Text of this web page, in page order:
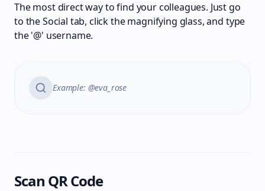
The most direct way to find your colleagues. Just go
to the Social tab, click the magnifying glass, and type
the '@' username.
Example: @eva_rose
Scan QR Code